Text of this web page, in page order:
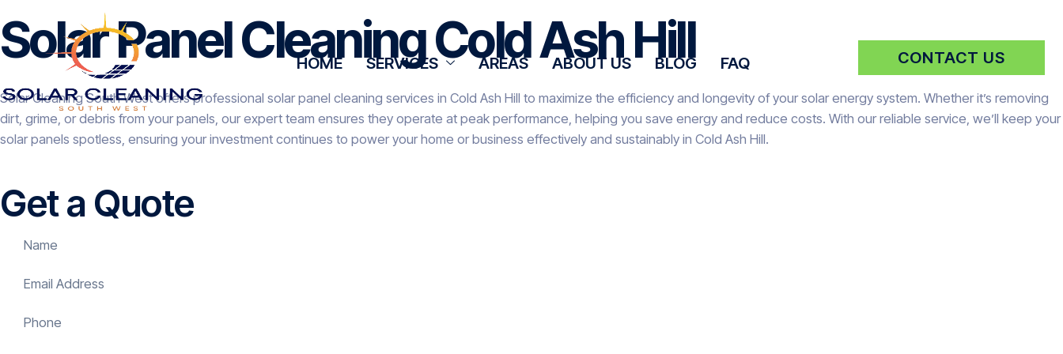
HOME SERVICES AREAS ABOUT US BLOG FAQ CONTACT US
Solar Panel Cleaning Cold Ash Hill
Solar Cleaning South West offers professional solar panel cleaning services in Cold Ash Hill to maximize the efficiency and longevity of your solar energy system. Whether it’s removing
dirt, grime, or debris from your panels, our expert team ensures they operate at peak performance, helping you save energy and reduce costs. With our reliable service, we’ll keep your
solar panels spotless, ensuring your investment continues to power your home or business effectively and sustainably in Cold Ash Hill.
Get a Quote